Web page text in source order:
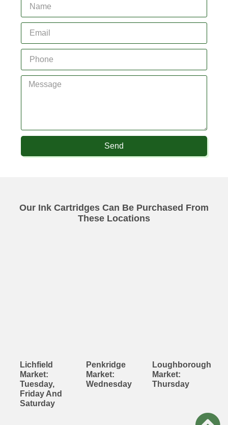
Send
Our Ink Cartridges Can Be Purchased From
These Locations
Lichfield
Market:
Tuesday,
Friday And
Saturday
Penkridge
Market:
Wednesday
Loughborough
Market:
Thursday